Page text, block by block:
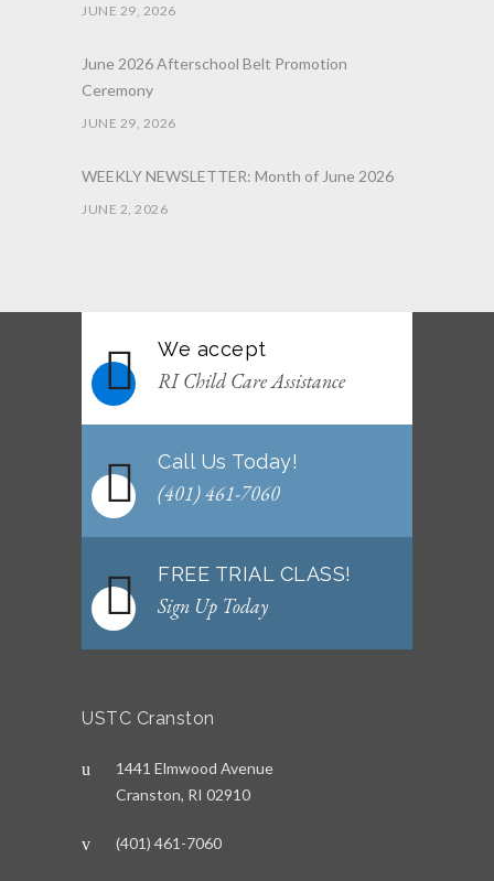
JUNE 29, 2026
June 2026 Afterschool Belt Promotion
Ceremony
JUNE 29, 2026
WEEKLY NEWSLETTER: Month of June 2026
JUNE 2, 2026
We accept
RI Child Care Assistance
Call Us Today!
(401) 461-7060
FREE TRIAL CLASS!
Sign Up Today
USTC Cranston
1441 Elmwood Avenue
Cranston, RI 02910
(401) 461-7060